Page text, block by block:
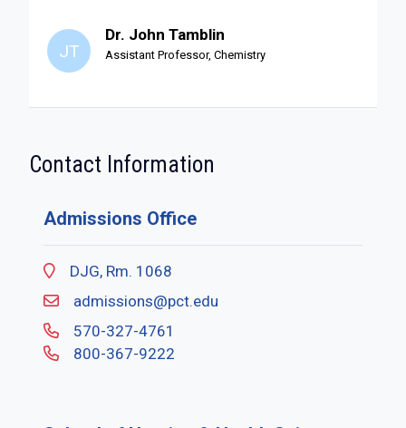
JT
Dr. John Tamblin
Assistant Professor, Chemistry
Contact Information
Admissions Office
DJG, Rm. 1068
admissions@pct.edu
570-327-4761
800-367-9222